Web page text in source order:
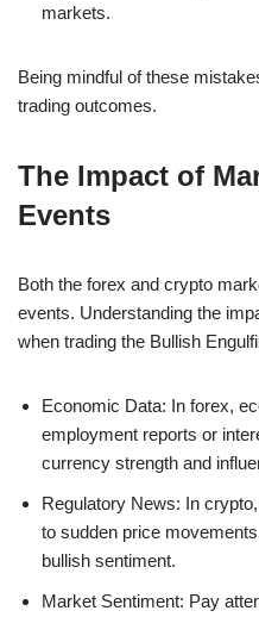
markets.
Being mindful of these
trading outcomes.
The Impact of
Events
Both the forex and crypto
events. Understanding the
when trading the Bullish
Economic Data: In forex,
employment reports or
currency strength and
Regulatory News: In
to sudden price
bullish sentiment.
Market Sentiment: Pay